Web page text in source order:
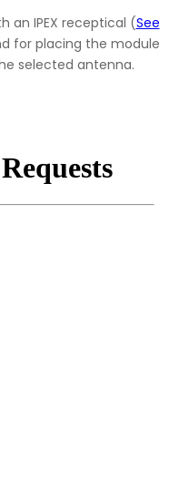
an IPEX receptical (See
for placing the module
selected antenna.